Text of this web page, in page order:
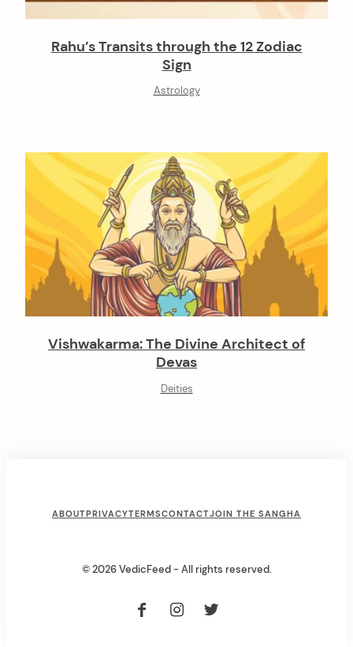
Rahu’s Transits through the 12 Zodiac
Sign
Astrology
Vishwakarma: The Divine Architect of
Devas
Deities
ABOUTPRIVACYTERMSCONTACTJOIN THE SANGHA
© 2026 VedicFeed - All rights reserved.